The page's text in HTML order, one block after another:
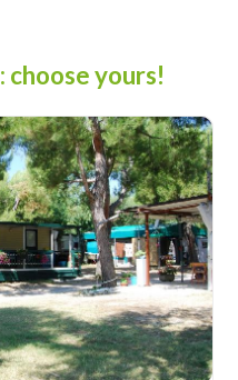
: choose yours!